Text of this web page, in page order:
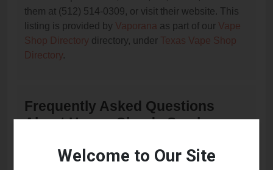
them at (512) 514-0309, or visit their website. This
listing is provided by Vaporana as part of our Vape
Shop Directory directory, under Texas Vape Shop
Directory.
Frequently Asked Questions
About Happy Clouds Smoke
Welcome to Our Site